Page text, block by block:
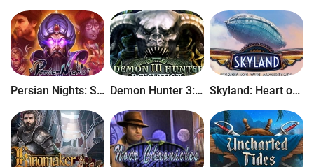
true identity?
Persian Nights: Sands of Wonders Demon Hunter 3: Revelation Skyland: Heart of the Mountain